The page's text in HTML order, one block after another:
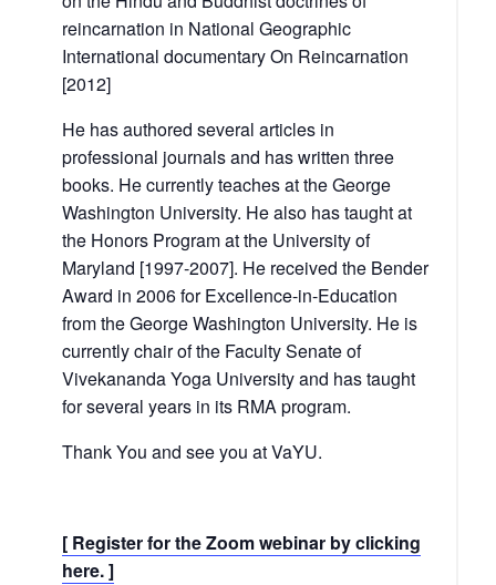
reincarnation in National Geographic
International documentary On Reincarnation
[2012]
He has authored several articles in
professional journals and has written three
books. He currently teaches at the George
Washington University. He also has taught at
the Honors Program at the University of
Maryland [1997-2007]. He received the Bender
Award in 2006 for Excellence-in-Education
from the George Washington University. He is
currently chair of the Faculty Senate of
Vivekananda Yoga University and has taught
for several years in its RMA program.
Thank You and see you at VaYU.
[ Register for the Zoom webinar by clicking
here. ]